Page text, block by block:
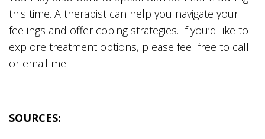
this time. A therapist can help you navigate your
feelings and offer coping strategies. If you’d like to
explore treatment options, please feel free to call
or email me.
SOURCES: